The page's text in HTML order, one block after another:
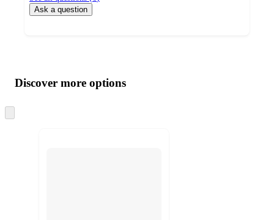
Ask a question
product
and
content
atDiscover more options
to